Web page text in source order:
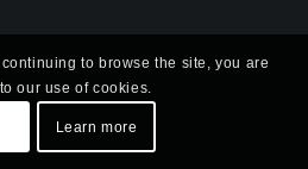
to browse the site, you are
our use of cookies.
Learn more